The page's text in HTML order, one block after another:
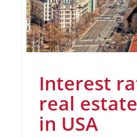
Interest
real
in USA